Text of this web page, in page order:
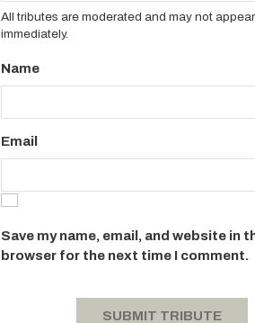
All tributes are moderated and may not appear
immediately.
Name
Email
Save my name, email, and website in
browser for the next time I comment.